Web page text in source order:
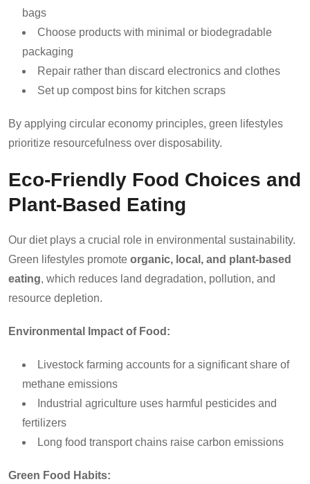
bags
Choose products with minimal or biodegradable
packaging
Repair rather than discard electronics and clothes
Set up compost bins for kitchen scraps
By applying circular economy principles, green lifestyles
prioritize resourcefulness over disposability.
Eco-Friendly Food Choices and
Plant-Based Eating
Our diet plays a crucial role in environmental sustainability.
Green lifestyles promote organic, local, and plant-based
eating, which reduces land degradation, pollution, and
resource depletion.
Environmental Impact of Food:
Livestock farming accounts for a significant share of
methane emissions
Industrial agriculture uses harmful pesticides and
fertilizers
Long food transport chains raise carbon emissions
Green Food Habits: